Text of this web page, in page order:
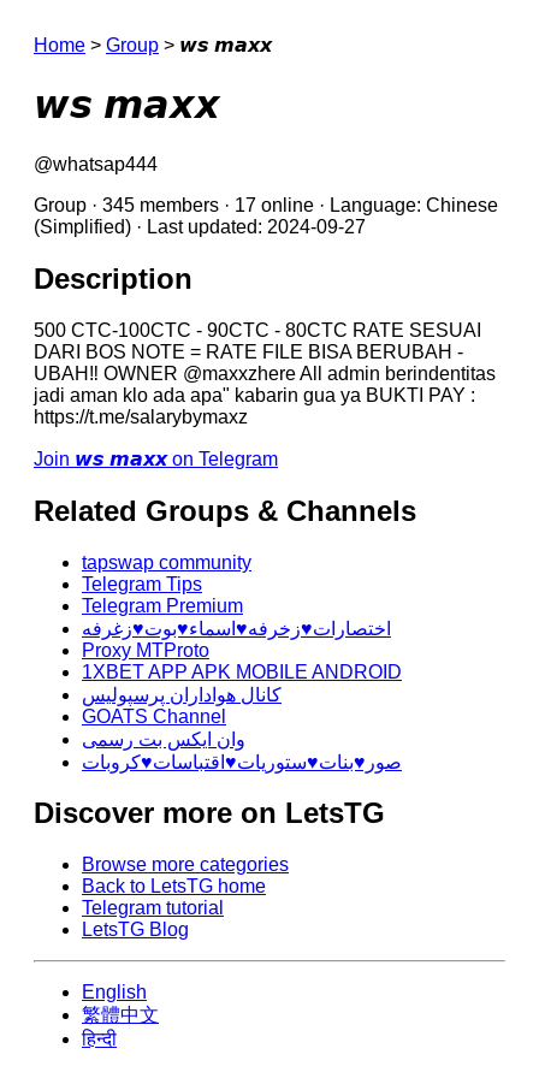
Home > Group > 𝙬𝙨 𝙢𝙖𝙭𝙭
𝙬𝙨 𝙢𝙖𝙭𝙭
@whatsap444
Group · 345 members · 17 online · Language: Chinese
(Simplified) · Last updated: 2024-09-27
Description
500 CTC-100CTC - 90CTC - 80CTC RATE SESUAI
DARI BOS NOTE = RATE FILE BISA BERUBAH -
UBAH‼️ OWNER @maxxzhere All admin berindentitas
jadi aman klo ada apa" kabarin gua ya BUKTI PAY :
https://t.me/salarybymaxz
Join 𝙬𝙨 𝙢𝙖𝙭𝙭 on Telegram
Related Groups & Channels
tapswap community
Telegram Tips
Telegram Premium
اختصارات♥️زخرفه♥️اسماء♥️بوت♥️زغرفه
Proxy MTProto
1XBET APP APK MOBILE ANDROID
کانال هواداران پرسپولیس
GOATS Channel
وان ایکس بت رسمی
صور♥️بنات♥️ستوريات♥️اقتباسات♥️كروبات
Discover more on LetsTG
Browse more categories
Back to LetsTG home
Telegram tutorial
LetsTG Blog
English
繁體中文
हिन्दी